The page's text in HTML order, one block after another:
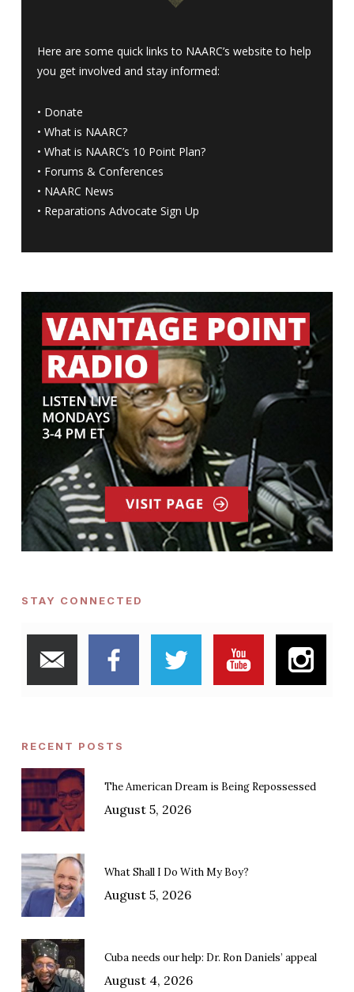
Here are some quick links to NAARC’s website to help
you get involved and stay informed:
• Donate
• What is NAARC?
• What is NAARC’s 10 Point Plan?
• Forums & Conferences
• NAARC News
• Reparations Advocate Sign Up
STAY CONNECTED
RECENT POSTS
The American Dream is Being Repossessed
August 5, 2026
What Shall I Do With My Boy?
August 5, 2026
Cuba needs our help: Dr. Ron Daniels’ appeal
August 4, 2026